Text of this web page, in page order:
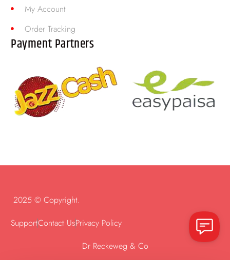
My Account
Order Tracking
Payment Partners
2025 © Copyright.
SupportContact UsPrivacy Policy
Dr Reckeweg & Co